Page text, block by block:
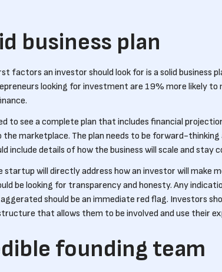
business plan
factors an investor should look for is a solid business
looking for investment are 19% more likely to
to see a complete plan that includes financial
the marketplace. The plan needs to be forward-
include details of how the business will scale and stay
will directly address how an investor will make
be looking for transparency and honesty. Any
should be an immediate red flag. Investors
that allows them to be involved and use their
founding team